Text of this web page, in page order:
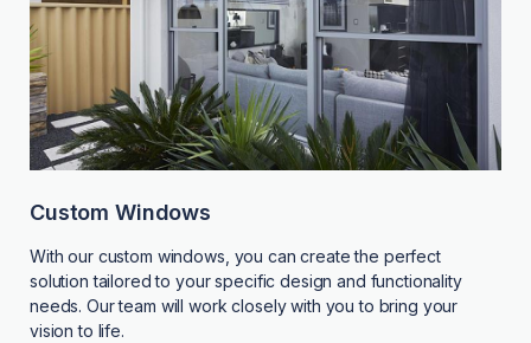
Custom Windows
With our custom windows, you can create the perfect
solution tailored to your specific design and functionality
needs. Our team will work closely with you to bring your
vision to life.